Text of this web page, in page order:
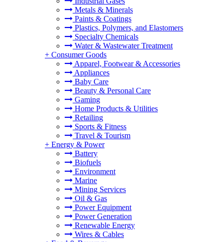
Metals & Minerals
Paints & Coatings
Plastics, Polymers, and Elastomers
Specialty Chemicals
Water & Wastewater Treatment
+ Consumer Goods
Apparel, Footwear & Accessories
Appliances
Baby Care
Beauty & Personal Care
Gaming
Home Products & Utilities
Retailing
Sports & Fitness
Travel & Tourism
+ Energy & Power
Battery
Biofuels
Environment
Marine
Mining Services
Oil & Gas
Power Equipment
Power Generation
Renewable Energy
Wires & Cables